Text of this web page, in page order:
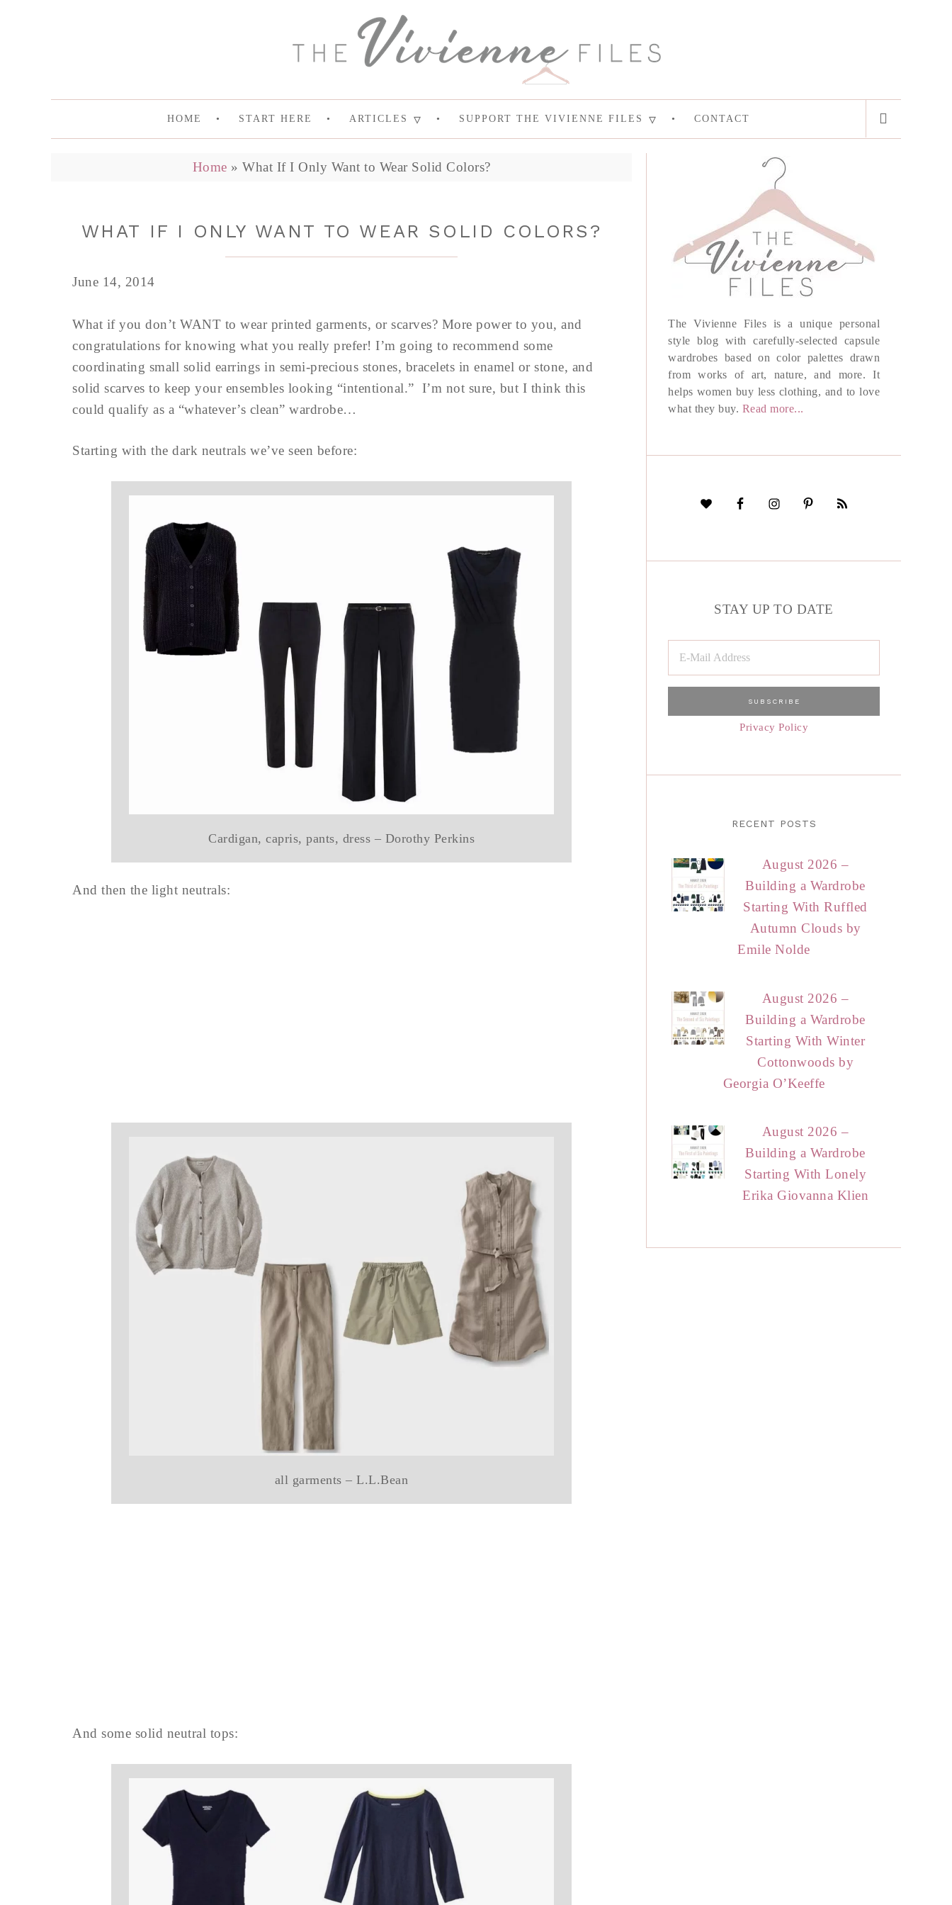
HOME START HERE ARTICLES SUPPORT THE VIVIENNE FILES CONTACT
Home » What If I Only Want to Wear Solid Colors?
WHAT IF I ONLY WANT TO WEAR SOLID COLORS?
June 14, 2014
What if you don’t WANT to wear printed garments, or scarves? More power to you, and
congratulations for knowing what you really prefer! I’m going to recommend some
coordinating small solid earrings in semi-precious stones, bracelets in enamel or stone, and
solid scarves to keep your ensembles looking “intentional.” I’m not sure, but I think this
could qualify as a “whatever’s clean” wardrobe…
Starting with the dark neutrals we’ve seen before:
Cardigan, capris, pants, dress – Dorothy Perkins
And then the light neutrals:
all garments – L.L.Bean
And some solid neutral tops:
The Vivienne Files is a unique personal
style blog with carefully-selected capsule
wardrobes based on color palettes drawn
from works of art, nature, and more. It
helps women buy less clothing, and to love
what they buy. Read more...
STAY UP TO DATE
Privacy Policy
RECENT POSTS
August 2026 –
Building a Wardrobe
Starting With Ruffled
Autumn Clouds by
Emile Nolde
August 2026 –
Building a Wardrobe
Starting With Winter
Cottonwoods by
Georgia O’Keeffe
August 2026 –
Building a Wardrobe
Starting With Lonely
Erika Giovanna Klien